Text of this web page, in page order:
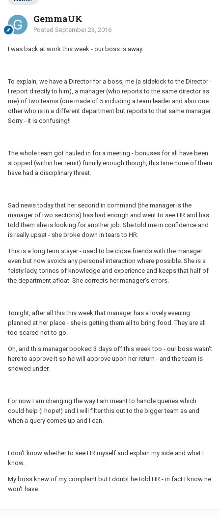
GemmaUK
Posted September 23, 2016
I was back at work this week - our boss is away.
To explain, we have a Director for a boss, me (a sidekick to the Director -
I report directly to him), a manager (who reports to the same director as
me) of two teams (one made of 5 including a team leader and also one
other who is in a different department but reports to that same manager.
Sorry - it is confusing!!
The whole team got hauled in for a meeting - bonuses for all have been
stopped (within her remit) funnily enough though, this time none of them
have had a disciplinary threat.
Sad news today that her second in command (the manager is the
manager of two sections) has had enough and went to see HR and has
told them she is looking for another job. She told me in confidence and
is really upset - she broke down in tears to HR.
This is a long term stayer - used to be close friends with the manager
even but now avoids any personal interaction where possible. She is a
feisty lady, tonnes of knowledge and experience and keeps that half of
the department afloat. She corrects her manager's errors.
Tonight, after all this this week that manager has a lovely evening
planned at her place - she is getting them all to bring food. They are all
too scared not to go.
Oh, and this manager booked 3 days off this week too - our boss wasn't
here to approve it so he will approve upon her return - and the team is
snowed under.
For now I am changing the way I am meant to handle queries which
could help (I hope!) and I will filter this out to the bigger team as and
when a query comes up and I can.
I don't know whether to see HR myself and explain my side and what I
know.
My boss knew of my complaint but I doubt he told HR - in fact I know he
won't have.